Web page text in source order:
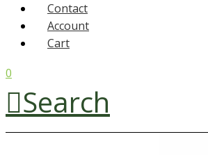
Contact
Account
Cart
0
Search